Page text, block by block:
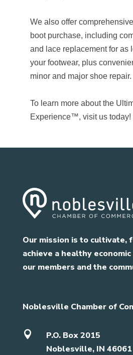
We also offer
boot purchase, including
and lace replacement for as
your footwear, plus
minor and major shoe repair.
To learn more about the
Experience™, visit us today!
Our mission is to cultivate,
achieve a healthy
our members and the
Noblesville Chamber of

P.O. Box 2015
Noblesville, IN 46061